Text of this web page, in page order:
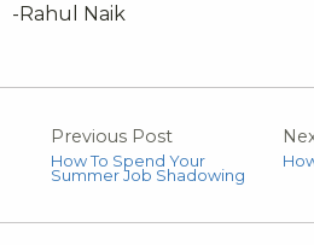
-Rahul Naik
Previous Post
How To Spend Your
Summer Job Shadowing